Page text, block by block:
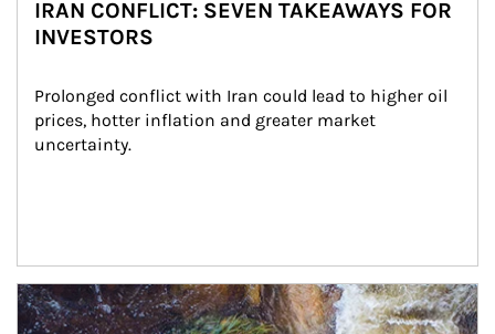
IRAN CONFLICT: SEVEN TAKEAWAYS FOR
INVESTORS
Prolonged conflict with Iran could lead to higher oil
prices, hotter inflation and greater market
uncertainty.
Article Image